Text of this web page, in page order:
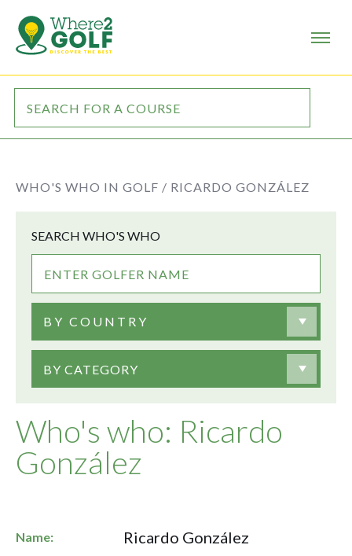
WHO'S WHO IN GOLF / RICARDO GONZÁLEZ
Who's who: Ricardo
González
SEARCH WHO'S WHO
BY COUNTRY
BY CATEGORY
Name: Ricardo González